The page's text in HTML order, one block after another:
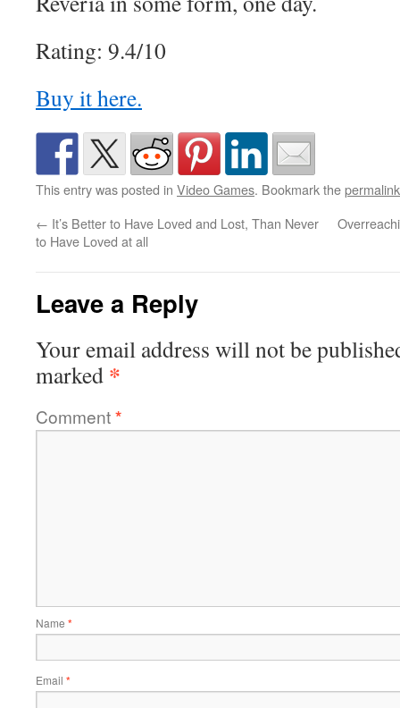
Rating: 9.4/10
Buy it here.
This entry was posted in Video Games. Bookmark thepermalink
← It’s Better to Have Loved and Lost, Than Never
to Have Loved at all
Leave a Reply
Your email address will not be
marked *
Comment*
Name *
Email *